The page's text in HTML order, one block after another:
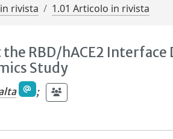
rivista 1.01 Articolo in rivista
the RBD/hACE2
Study
;